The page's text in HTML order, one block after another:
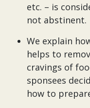
etc. – is
not abstinent.
We explain
helps to
cravings of
sponsees
how to